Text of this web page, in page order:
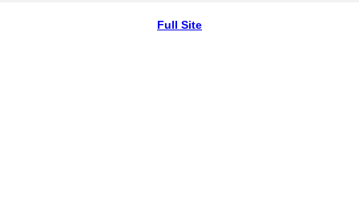
Full Site